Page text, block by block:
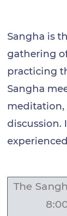
Sangha is
gathering
practicing
Sangha
meditation,
discussion.
The